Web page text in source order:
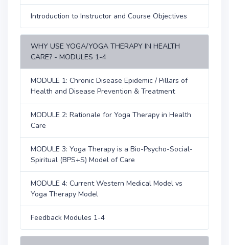
Introduction to Instructor and Course Objectives
WHY USE YOGA/YOGA THERAPY IN HEALTH
CARE? - MODULES 1-4
MODULE 1: Chronic Disease Epidemic / Pillars of
Health and Disease Prevention & Treatment
MODULE 2: Rationale for Yoga Therapy in Health
Care
MODULE 3: Yoga Therapy is a Bio-Psycho-Social-
Spiritual (BPS+S) Model of Care
MODULE 4: Current Western Medical Model vs
Yoga Therapy Model
Feedback Modules 1-4